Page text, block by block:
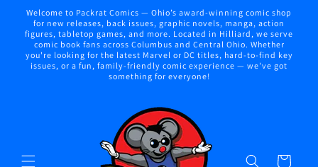
Skip to
content
Welcome to Packrat Comics — Ohio’s award-winning comic shop
for new releases, back issues, graphic novels, manga, action
figures, tabletop games, and more. Located in Hilliard, we serve
comic book fans across Columbus and Central Ohio. Whether
you're looking for the latest Marvel or DC titles, hard-to-find key
issues, or a fun, family-friendly comic experience — we've got
something for everyone!
Cart